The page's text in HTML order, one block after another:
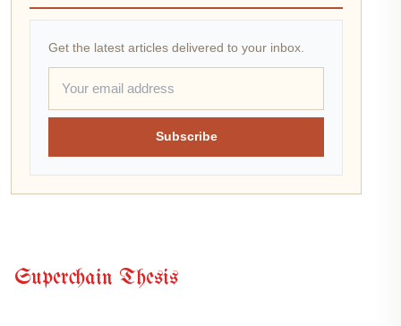
Get the latest articles delivered to your inbox.
Subscribe
Superchain Thesis